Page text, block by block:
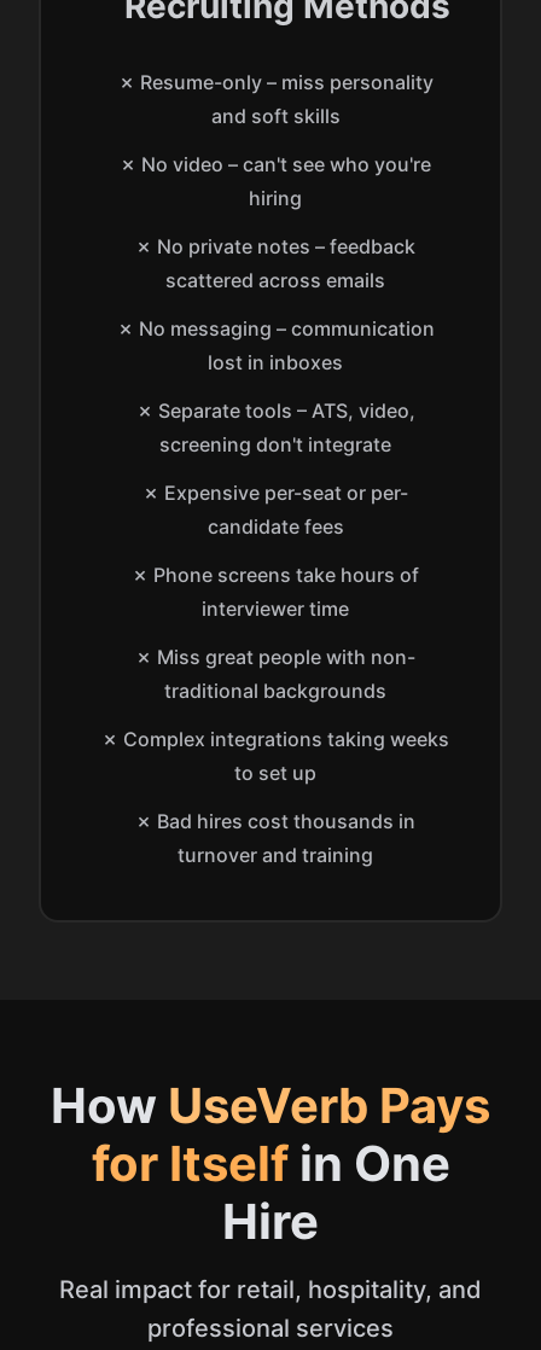
✗ Resume-only – miss personality
and soft skills
✗ No video – can't see who you're
hiring
✗ No private notes – feedback
scattered across emails
✗ No messaging – communication
lost in inboxes
✗ Separate tools – ATS, video,
screening don't integrate
✗ Expensive per-seat or per-
candidate fees
✗ Phone screens take hours of
interviewer time
✗ Miss great people with non-
traditional backgrounds
✗ Complex integrations taking weeks
to set up
✗ Bad hires cost thousands in
turnover and training
How UseVerb Pays
for Itselfin One
Hire
Real impact for retail, hospitality, and
professional services